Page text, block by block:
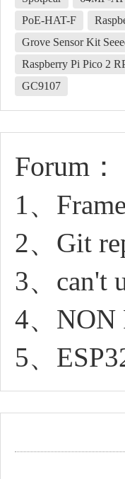
PoE-HAT-F
Grove Sensor Kit
Raspberry Pi Pico 2
GC9107
Forum：
1、
2、Git
3、can't
4、NON
5、